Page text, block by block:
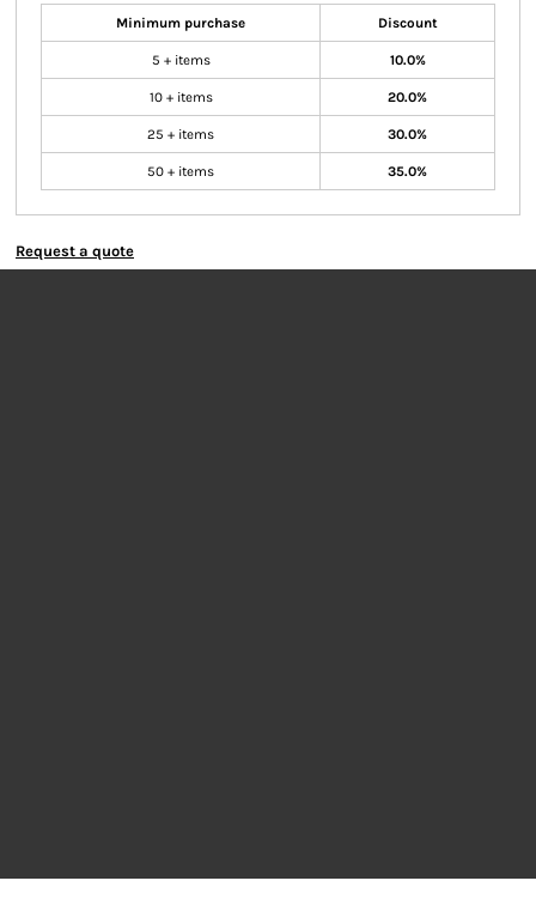
Minimum purchase Discount
5 + items 10.0%
10 + items 20.0%
25 + items 30.0%
50 + items 35.0%
Request a quote